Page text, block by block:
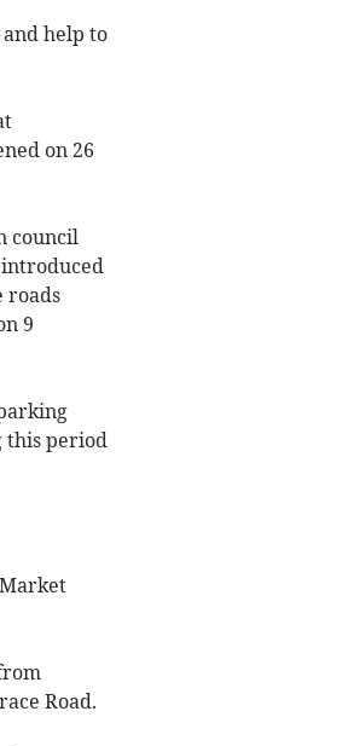
help to
on 26
council
roads
9
this period
Road.